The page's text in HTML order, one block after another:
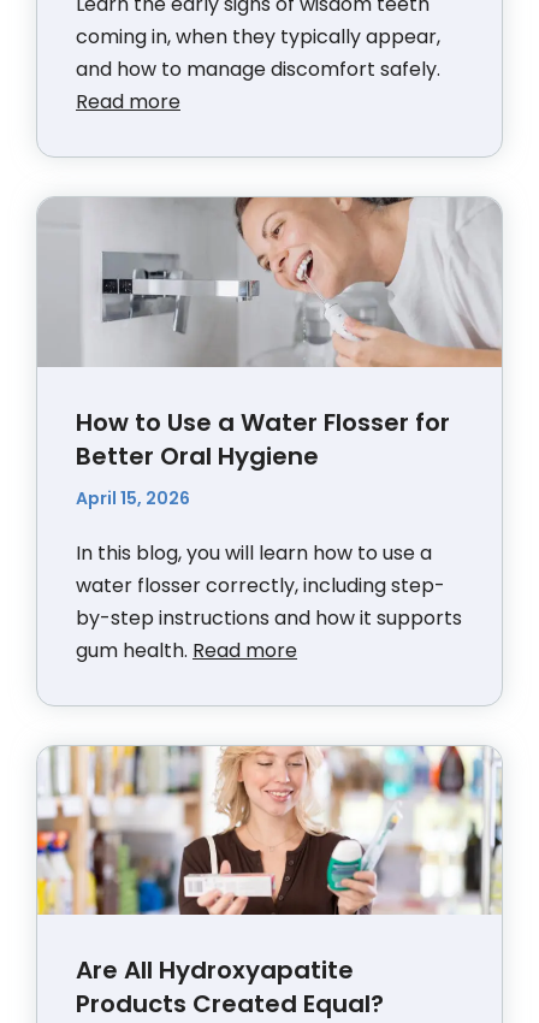
coming in, when they typically appear,
and how to manage discomfort safely.
Read more
How to Use a Water Flosser for
Better Oral Hygiene
April 15, 2026
In this blog, you will learn how to use a
water flosser correctly, including step-
by-step instructions and how it supports
gum health. Read more
Are All Hydroxyapatite
Products Created Equal?